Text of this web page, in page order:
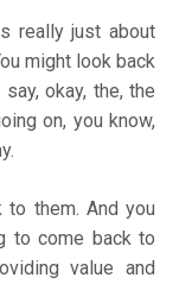
really just about
might look back
okay, the, the
on, you know,
to them. And you
to come back to
value and